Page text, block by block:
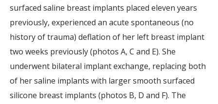
surfaced saline breast implants placed eleven years
previously, experienced an acute spontaneous (no
history of trauma) deflation of her left breast implant
two weeks previously (photos A, C and E). She
underwent bilateral implant exchange, replacing both
of her saline implants with larger smooth surfaced
silicone breast implants (photos B, D and F). The